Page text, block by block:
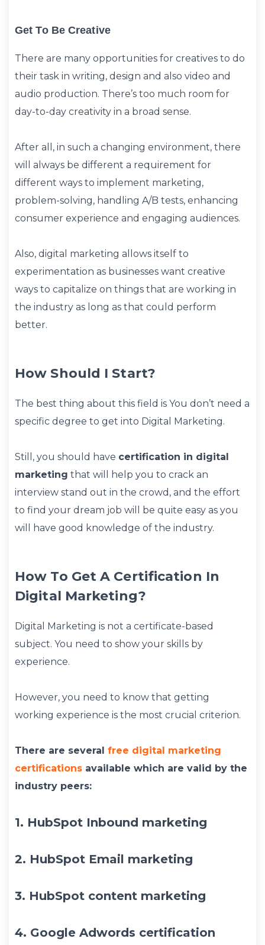
Get To Be Creative
There are many opportunities for creatives to do
their task in writing, design and also video and
audio production. There’s too much room for
day-to-day creativity in a broad sense.
After all, in such a changing environment, there
will always be different a requirement for
different ways to implement marketing,
problem-solving, handling A/B tests, enhancing
consumer experience and engaging audiences.
Also, digital marketing allows itself to
experimentation as businesses want creative
ways to capitalize on things that are working in
the industry as long as that could perform
better.
How Should I Start?
The best thing about this field is You don’t need a
specific degree to get into Digital Marketing.
Still, you should have certification in digital
marketing that will help you to crack an
interview stand out in the crowd, and the effort
to find your dream job will be quite easy as you
will have good knowledge of the industry.
How To Get A Certification In
Digital Marketing?
Digital Marketing is not a certificate-based
subject. You need to show your skills by
experience.
However, you need to know that getting
working experience is the most crucial criterion.
There are several free digital marketing
certifications available which are valid by the
industry peers:
1. HubSpot Inbound marketing
2. HubSpot Email marketing
3. HubSpot content marketing
4. Google Adwords certification